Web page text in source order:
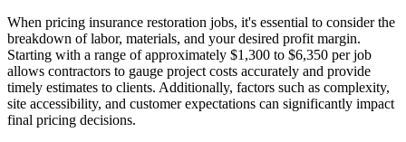
When pricing insurance restoration jobs, it's essential to consider the
breakdown of labor, materials, and your desired profit margin.
Starting with a range of approximately $1,300 to $6,350 per job
allows contractors to gauge project costs accurately and provide
timely estimates to clients. Additionally, factors such as complexity,
site accessibility, and customer expectations can significantly impact
final pricing decisions.